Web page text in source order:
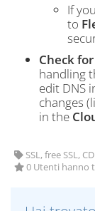
If
to
Check
handling
edit DNS
changes
in the
SSL, free SSL,
0 Utenti hanno